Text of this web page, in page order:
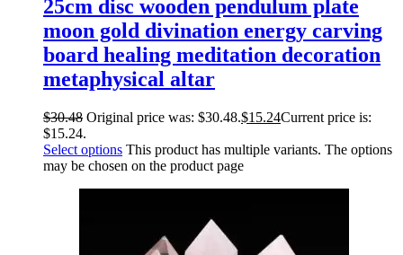
25cm disc wooden pendulum plate
moon gold divination energy carving
board healing meditation decoration
metaphysical altar
$30.48 Original price was: $30.48.$15.24Current price is:
$15.24.
Select options This product has multiple variants. The options
may be chosen on the product page